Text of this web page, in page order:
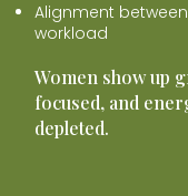
Alignment
workload
Women show up
focused, and
depleted.